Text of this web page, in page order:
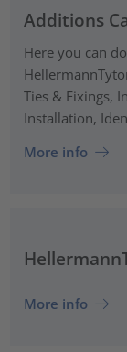
Additions
Here you can
Ties & Fixings,
Installation,
More info
More info